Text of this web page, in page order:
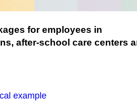
for employees in
after-school care centers
example